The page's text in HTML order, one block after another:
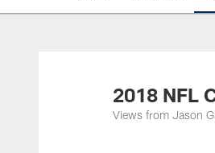
2018 NFL
Views from Jason